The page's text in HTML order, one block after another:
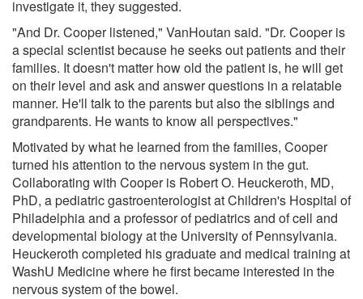
investigate it, they suggested.
"And Dr. Cooper listened," VanHoutan said. "Dr. Cooper is
a special scientist because he seeks out patients and their
families. It doesn't matter how old the patient is, he will get
on their level and ask and answer questions in a relatable
manner. He'll talk to the parents but also the siblings and
grandparents. He wants to know all perspectives."
Motivated by what he learned from the families, Cooper
turned his attention to the nervous system in the gut.
Collaborating with Cooper is Robert O. Heuckeroth, MD,
PhD, a pediatric gastroenterologist at Children's Hospital of
Philadelphia and a professor of pediatrics and of cell and
developmental biology at the University of Pennsylvania.
Heuckeroth completed his graduate and medical training at
WashU Medicine where he first became interested in the
nervous system of the bowel.